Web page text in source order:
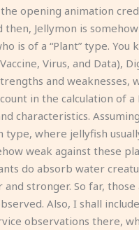
the opening animation
then, Jellymon is
is of a “Plant” type. You
Virus, and Data),
and weaknesses,
in the calculation of a
characteristics.
type, where jellyfish
weak against these
do absorb water
stronger. So far,
Also, I shall
observations there,